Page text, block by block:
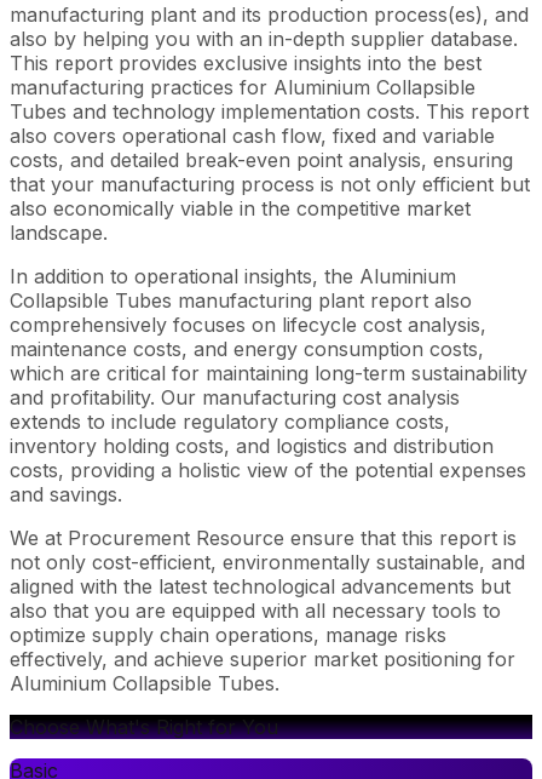
manufacturing plant and its production process(es), and
also by helping you with an in-depth supplier database.
This report provides exclusive insights into the best
manufacturing practices for Aluminium Collapsible
Tubes and technology implementation costs. This report
also covers operational cash flow, fixed and variable
costs, and detailed break-even point analysis, ensuring
that your manufacturing process is not only efficient but
also economically viable in the competitive market
landscape.
In addition to operational insights, the Aluminium
Collapsible Tubes manufacturing plant report also
comprehensively focuses on lifecycle cost analysis,
maintenance costs, and energy consumption costs,
which are critical for maintaining long-term sustainability
and profitability. Our manufacturing cost analysis
extends to include regulatory compliance costs,
inventory holding costs, and logistics and distribution
costs, providing a holistic view of the potential expenses
and savings.
We at Procurement Resource ensure that this report is
not only cost-efficient, environmentally sustainable, and
aligned with the latest technological advancements but
also that you are equipped with all necessary tools to
optimize supply chain operations, manage risks
effectively, and achieve superior market positioning for
Aluminium Collapsible Tubes.
Choose What's Right for You
Basic